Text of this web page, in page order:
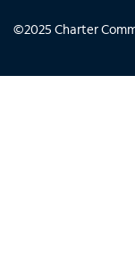
©2025 Charter